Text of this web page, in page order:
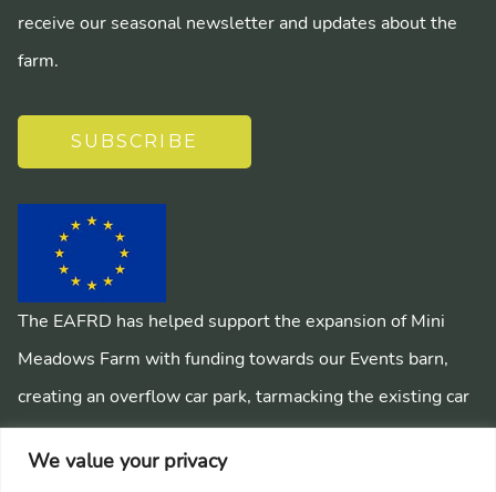
We value your privacy
receive our seasonal newsletter and updates about the
farm.
SUBSCRIBE
The EAFRD has helped support the expansion of Mini
Meadows Farm with funding towards our Events barn,
creating an overflow car park, tarmacking the existing car
park, installing a mains sewage system and creating
pathways around the farm.